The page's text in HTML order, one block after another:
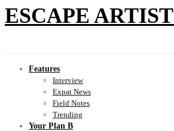
ESCAPE ARTIST
Features
Interview
Expat News
Field Notes
Trending
Your Plan B